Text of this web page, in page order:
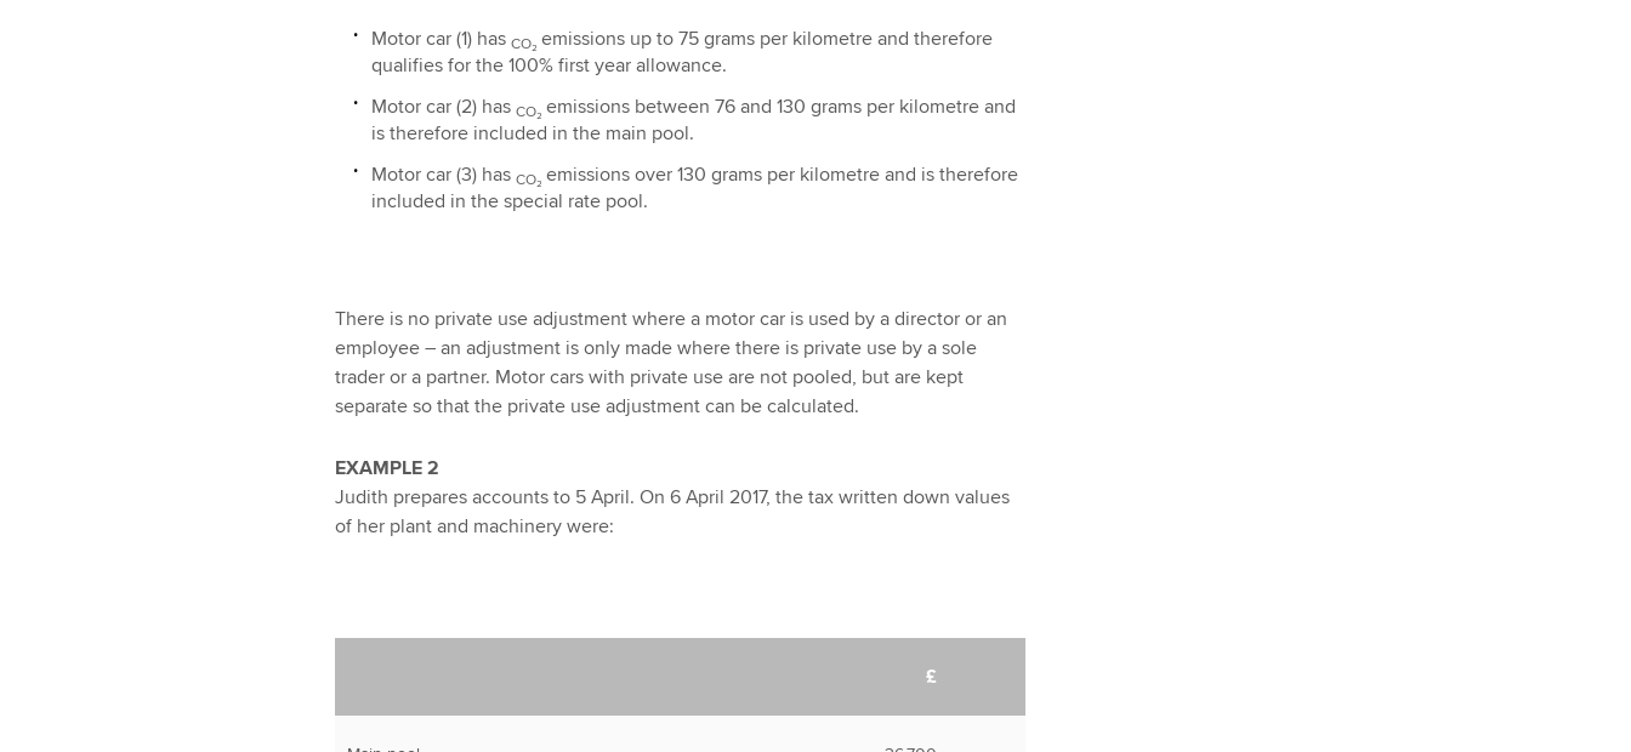
Motor car (1) has CO₂ emissions up to 75 grams per kilometre and therefore
qualifies for the 100% first year allowance.
Motor car (2) has CO₂ emissions between 76 and 130 grams per kilometre and
is therefore included in the main pool.
Motor car (3) has CO₂ emissions over 130 grams per kilometre and is therefore
included in the special rate pool.
There is no private use adjustment where a motor car is used by a director or an
employee – an adjustment is only made where there is private use by a sole
trader or a partner. Motor cars with private use are not pooled, but are kept
separate so that the private use adjustment can be calculated.
EXAMPLE 2
Judith prepares accounts to 5 April. On 6 April 2017, the tax written down values
of her plant and machinery were:
£